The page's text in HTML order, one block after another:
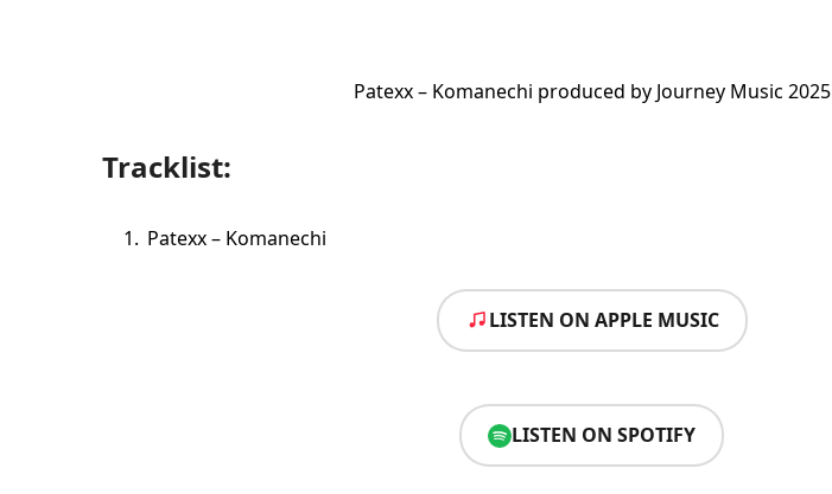
Patexx – Komanechi produced by Journey Music 2025
Tracklist:
Patexx – Komanechi
LISTEN ON APPLE MUSIC
LISTEN ON SPOTIFY